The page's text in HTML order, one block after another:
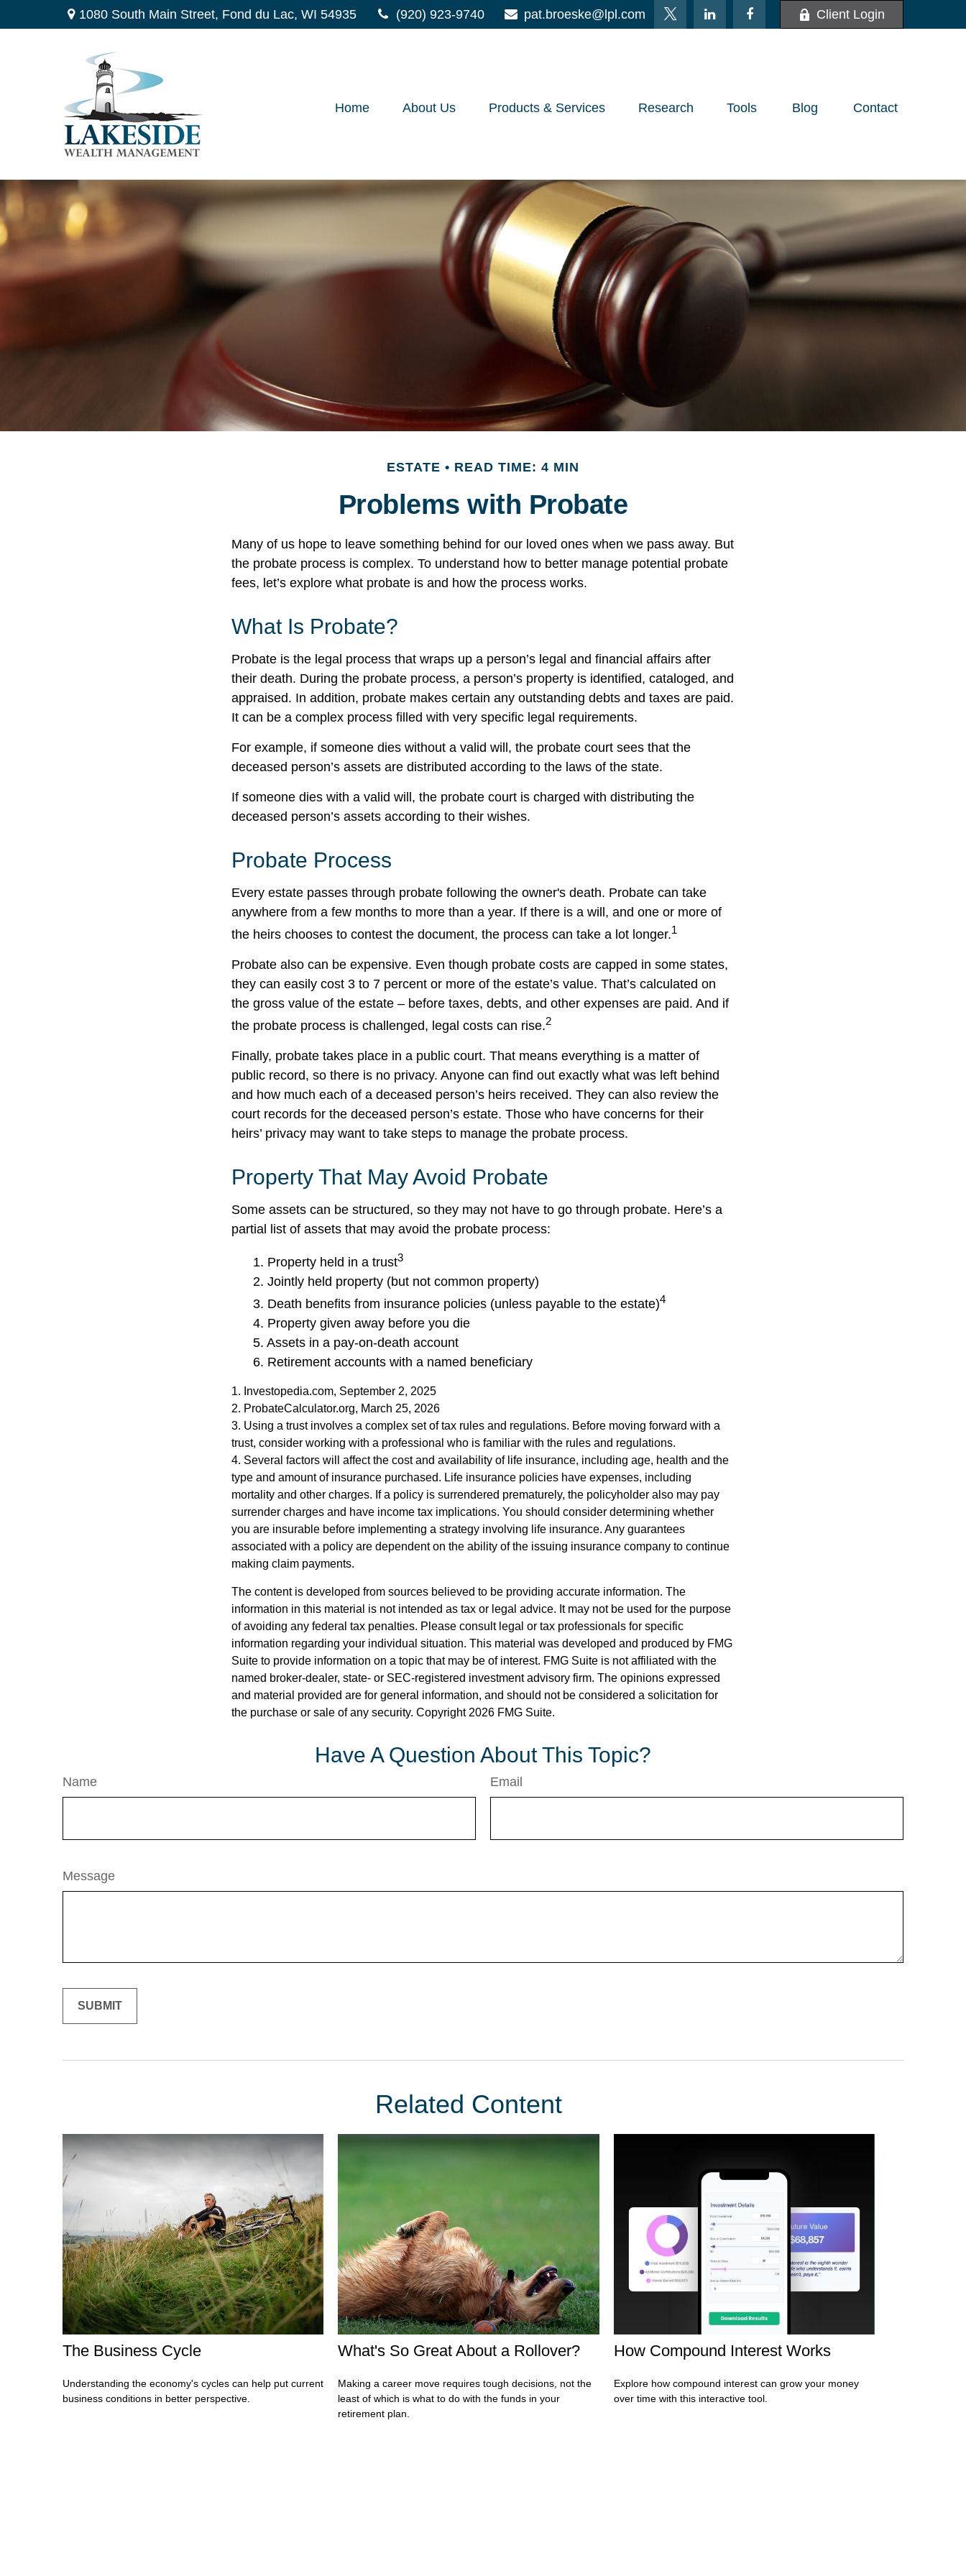
1080 South Main Street, Fond du Lac, WI 54935 (920) 923-9740 pat.broeske@lpl.com Client Login
Home About Us Products & Services Research Tools Blog Contact
ESTATE READ TIME: 4 MIN
Problems with Probate
Many of us hope to leave something behind for our loved ones when we pass away. But
the probate process is complex. To understand how to better manage potential probate
fees, let’s explore what probate is and how the process works.
What Is Probate?
Probate is the legal process that wraps up a person’s legal and financial affairs after
their death. During the probate process, a person’s property is identified, cataloged, and
appraised. In addition, probate makes certain any outstanding debts and taxes are paid.
It can be a complex process filled with very specific legal requirements.
For example, if someone dies without a valid will, the probate court sees that the
deceased person’s assets are distributed according to the laws of the state.
If someone dies with a valid will, the probate court is charged with distributing the
deceased person’s assets according to their wishes.
Probate Process
Every estate passes through probate following the owner's death. Probate can take
anywhere from a few months to more than a year. If there is a will, and one or more of
the heirs chooses to contest the document, the process can take a lot longer.1
Probate also can be expensive. Even though probate costs are capped in some states,
they can easily cost 3 to 7 percent or more of the estate’s value. That’s calculated on
the gross value of the estate – before taxes, debts, and other expenses are paid. And if
the probate process is challenged, legal costs can rise.2
Finally, probate takes place in a public court. That means everything is a matter of
public record, so there is no privacy. Anyone can find out exactly what was left behind
and how much each of a deceased person’s heirs received. They can also review the
court records for the deceased person’s estate. Those who have concerns for their
heirs’ privacy may want to take steps to manage the probate process.
Property That May Avoid Probate
Some assets can be structured, so they may not have to go through probate. Here’s a
partial list of assets that may avoid the probate process:
1. Property held in a trust3
2. Jointly held property (but not common property)
3. Death benefits from insurance policies (unless payable to the estate)4
4. Property given away before you die
5. Assets in a pay-on-death account
6. Retirement accounts with a named beneficiary
1. Investopedia.com, September 2, 2025
2. ProbateCalculator.org, March 25, 2026
3. Using a trust involves a complex set of tax rules and regulations. Before moving forward with a
trust, consider working with a professional who is familiar with the rules and regulations.
4. Several factors will affect the cost and availability of life insurance, including age, health and the
type and amount of insurance purchased. Life insurance policies have expenses, including
mortality and other charges. If a policy is surrendered prematurely, the policyholder also may pay
surrender charges and have income tax implications. You should consider determining whether
you are insurable before implementing a strategy involving life insurance. Any guarantees
associated with a policy are dependent on the ability of the issuing insurance company to continue
making claim payments.
The content is developed from sources believed to be providing accurate information. The
information in this material is not intended as tax or legal advice. It may not be used for the purpose
of avoiding any federal tax penalties. Please consult legal or tax professionals for specific
information regarding your individual situation. This material was developed and produced by FMG
Suite to provide information on a topic that may be of interest. FMG Suite is not affiliated with the
named broker-dealer, state- or SEC-registered investment advisory firm. The opinions expressed
and material provided are for general information, and should not be considered a solicitation for
the purchase or sale of any security. Copyright 2026 FMG Suite.
Have A Question About This Topic?
Name Email
Message
Related Content
The Business Cycle
Understanding the economy's cycles can help put current
business conditions in better perspective.
What's So Great About a Rollover?
Making a career move requires tough decisions, not the
least of which is what to do with the funds in your
retirement plan.
How Compound Interest Works
Explore how compound interest can grow your money
over time with this interactive tool.